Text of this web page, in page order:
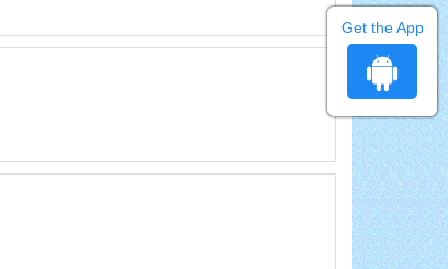
Get the App